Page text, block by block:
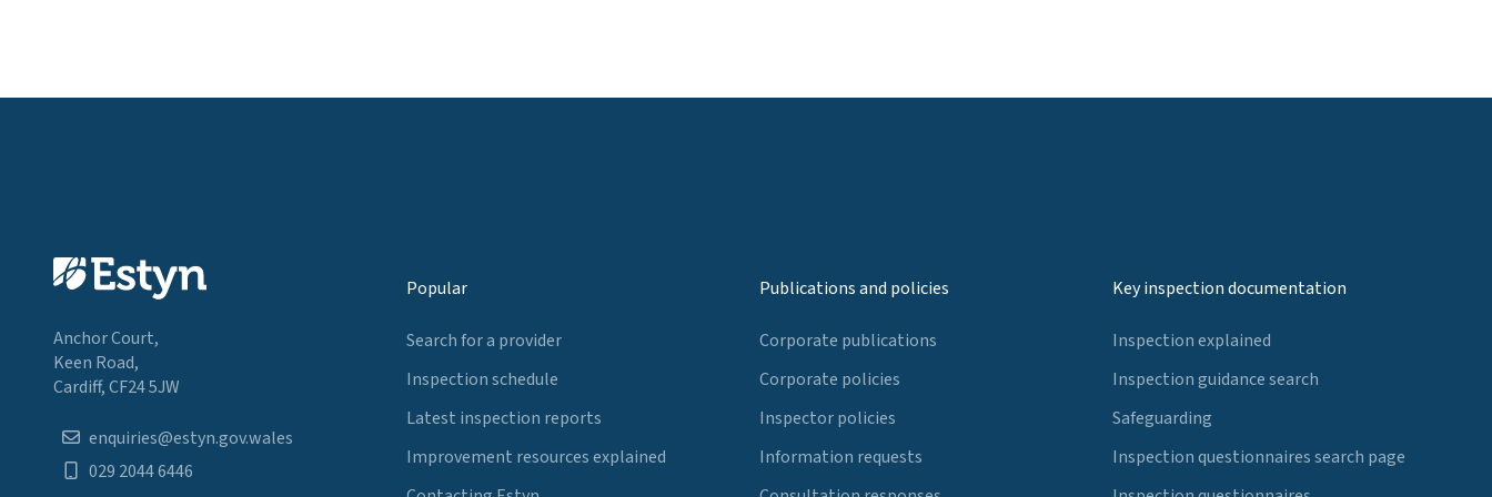
Anchor Court,
Keen Road,
Cardiff, CF24 5JW
enquiries@estyn.gov.wales
029 2044 6446
Popular
Search for a provider
Inspection schedule
Latest inspection reports
Improvement resources explained
Publications and policies
Corporate publications
Corporate policies
Inspector policies
Information requests
Key inspection documentation
Inspection explained
Inspection guidance search
Safeguarding
Inspection questionnaires search page